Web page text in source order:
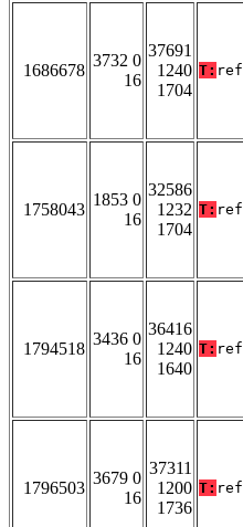
1686678
3732 0
16
37691
1240
1704
T: ref
1758043
1853 0
16
32586
1232
1704
T: ref
1794518
3436 0
16
36416
1240
1640
T: ref
1796503
3679 0
16
37311
1200
1736
T: ref